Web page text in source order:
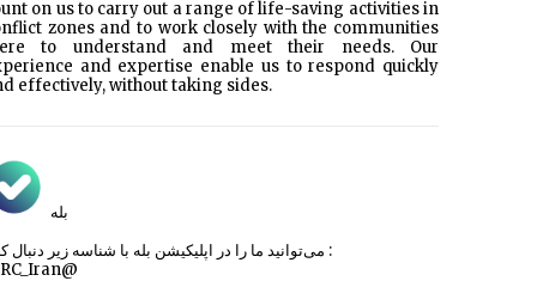
on us to carry out a range of life-saving activities in
zones and to work closely with the communities
to understand and meet their needs. Our
and expertise enable us to respond quickly
effectively, without taking sides.
بله
می‌توانید ما را در اپلیکیشن بله با شناسه زیر دنبال کنید :